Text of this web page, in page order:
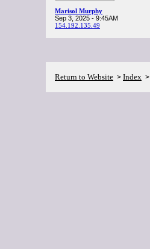
Marisol Murphy
Sep 3, 2025 - 9:45AM
154.192.135.49
Return to Website > Index >